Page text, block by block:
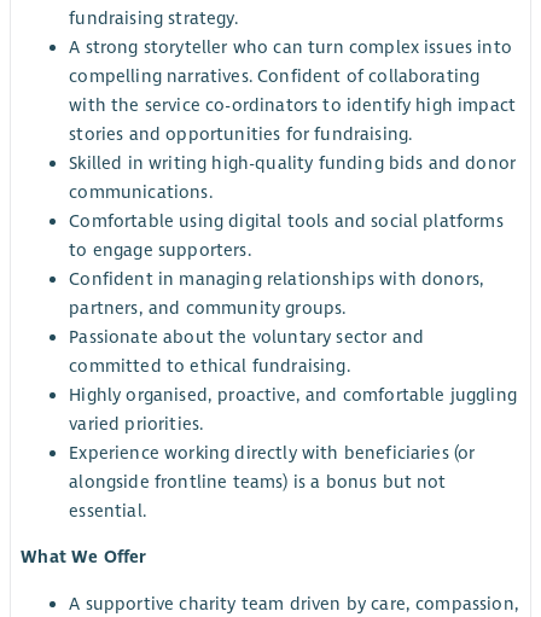
fundraising strategy.
A strong storyteller who can turn complex issues into
compelling narratives. Confident of collaborating
with the service co-ordinators to identify high impact
stories and opportunities for fundraising.
Skilled in writing high-quality funding bids and donor
communications.
Comfortable using digital tools and social platforms
to engage supporters.
Confident in managing relationships with donors,
partners, and community groups.
Passionate about the voluntary sector and
committed to ethical fundraising.
Highly organised, proactive, and comfortable juggling
varied priorities.
Experience working directly with beneficiaries (or
alongside frontline teams) is a bonus but not
essential.
What We Offer
A supportive charity team driven by care, compassion,